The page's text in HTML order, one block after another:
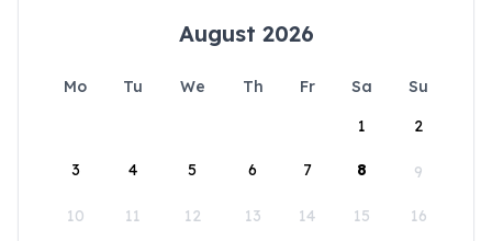
August 2026
Mo Tu We Th Fr Sa
Su
1
2
3 4 5 6 7 8 9
10 11 12 13 14 15 16